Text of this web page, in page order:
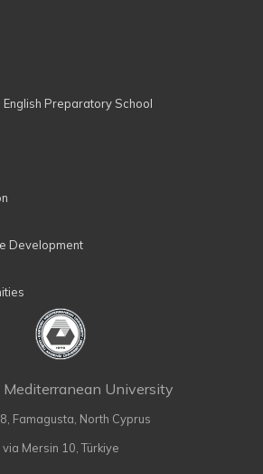
Preparatory School
Development
Mediterranean University
Famagusta, North Cyprus
via Mersin 10, Türkiye